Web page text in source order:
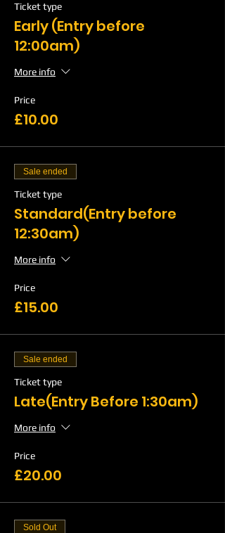
Ticket type
Early (Entry before
12:00am)
More info
Price
£10.00
Sale ended
Ticket type
Standard(Entry before
12:30am)
More info
Price
£15.00
Sale ended
Ticket type
Late(Entry Before 1:30am)
More info
Price
£20.00
Sold Out